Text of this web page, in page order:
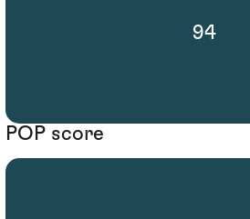
94
POP score